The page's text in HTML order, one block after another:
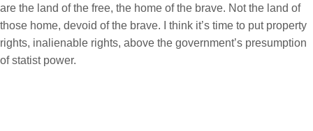
are the land of the free, the home of the brave. Not the land of
those home, devoid of the brave. I think it’s time to put property
rights, inalienable rights, above the government’s presumption
of statist power.